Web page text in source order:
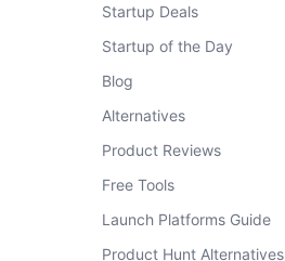
Startup Deals
Startup of the Day
Blog
Alternatives
Product Reviews
Free Tools
Launch Platforms Guide
Product Hunt Alternatives